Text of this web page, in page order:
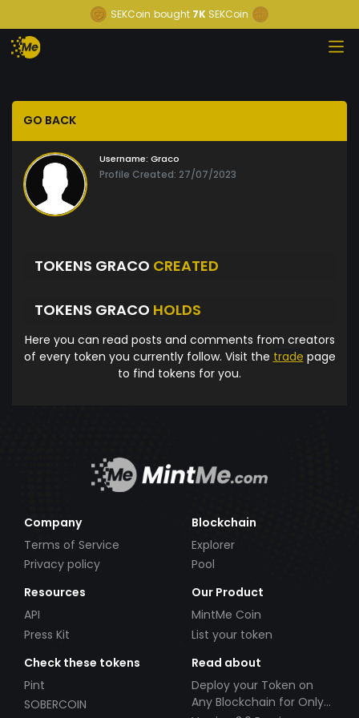
SEKCoin bought 7K SEKCoin
GO BACK
Username: Graco
Profile Created: 27/07/2023
TOKENS GRACO CREATED
TOKENS GRACO HOLDS
Here you can read posts and comments from creators
of every token you currently follow. Visit the trade page
to find tokens for you.
Company
Terms of Service
Privacy policy
Blockchain
Explorer
Pool
Resources
API
Press Kit
Our Product
MintMe Coin
List your token
Check these tokens
Pint
SOBERCOIN
Read about
Deploy your Token on
Any Blockchain for Only